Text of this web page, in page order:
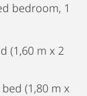
bedroom, 1
(1,60 m x 2
(1,80 m x